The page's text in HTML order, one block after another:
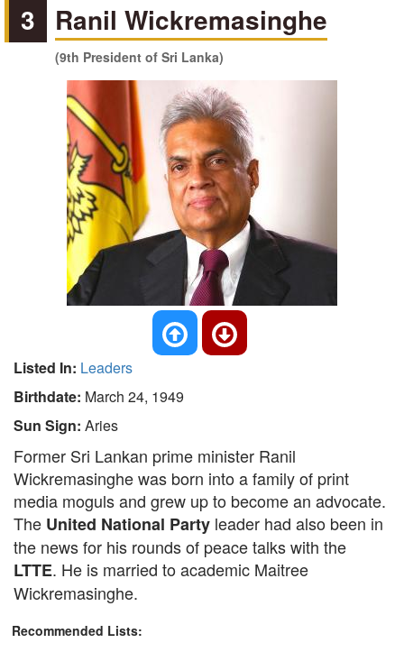
3 Ranil Wickremasinghe
(9th President of Sri Lanka)
Listed In: Leaders
Birthdate: March 24, 1949
Sun Sign: Aries
Former Sri Lankan prime minister Ranil
Wickremasinghe was born into a family of print
media moguls and grew up to become an advocate.
The United National Party leader had also been in
the news for his rounds of peace talks with the
LTTE. He is married to academic Maitree
Wickremasinghe.
Recommended Lists: